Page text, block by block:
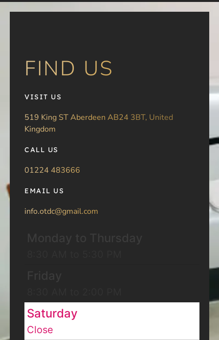
FIND US
VISIT US
519 King ST Aberdeen AB24 3BT, United
Kingdom
CALL US
01224 483666
EMAIL US
info.otdc@gmail.com
Saturday
Close